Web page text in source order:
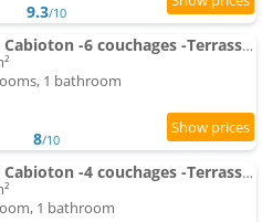
9.3/10
Apartment Le Cabioton -6 couchages -Terrasse -CentreLiron
1 bathroom
8/10
Apartment Le Cabioton -4 couchages -Terrasse -CentreLiron
1 bathroom